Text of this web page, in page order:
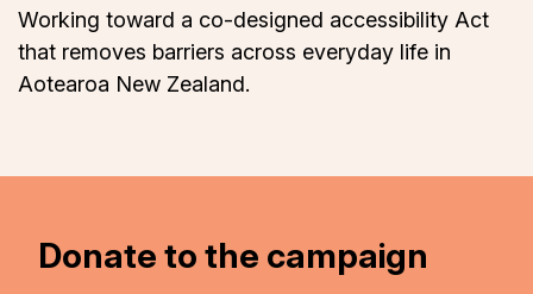
Working toward a co-designed accessibility Act
that removes barriers across everyday life in
Aotearoa New Zealand.
Donate to the campaign